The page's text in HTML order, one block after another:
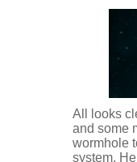
All looks
and some
wormhole
system.